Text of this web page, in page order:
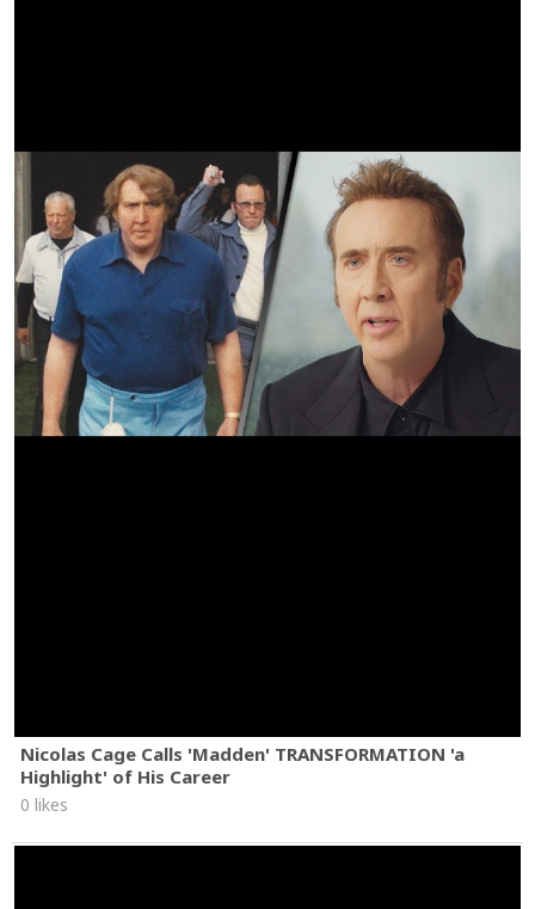
Nicolas Cage Calls 'Madden' TRANSFORMATION 'a
Highlight' of His Career
0 likes